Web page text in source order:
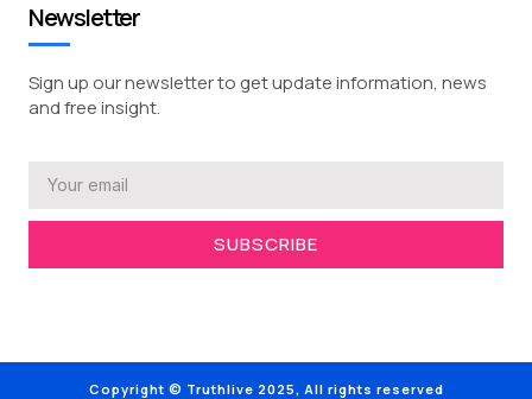
Newsletter
Sign up our newsletter to get update information, news
and free insight.
SUBSCRIBE
Copyright © Truthlive 2025, All rights reserved